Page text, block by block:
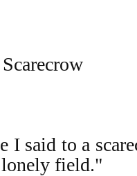
I said to a
field."